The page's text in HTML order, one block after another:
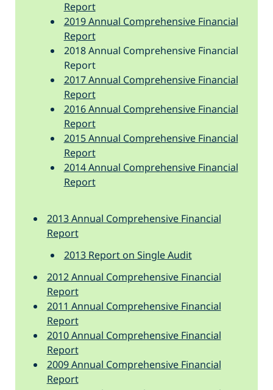
Report
2019 Annual Comprehensive Financial
Report
2018 Annual Comprehensive Financial
Report
2017 Annual Comprehensive Financial
Report
2016 Annual Comprehensive Financial
Report
2015 Annual Comprehensive Financial
Report
2014 Annual Comprehensive Financial
Report
2013 Annual Comprehensive Financial
Report
2013 Report on Single Audit
2012 Annual Comprehensive Financial
Report
2011 Annual Comprehensive Financial
Report
2010 Annual Comprehensive Financial
Report
2009 Annual Comprehensive Financial
Report